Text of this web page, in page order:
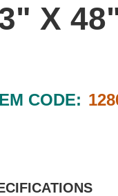
X
CODE: